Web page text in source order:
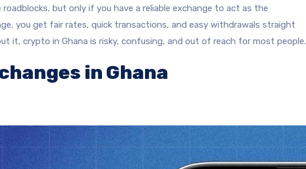
but only if you have a reliable exchange to act as the
you get fair rates, quick transactions, and easy withdrawals straight
it, crypto in Ghana is risky, confusing, and out of reach for most people.
in Ghana